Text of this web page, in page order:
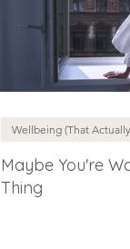
Maybe You're
Thing
Wellbeing (That